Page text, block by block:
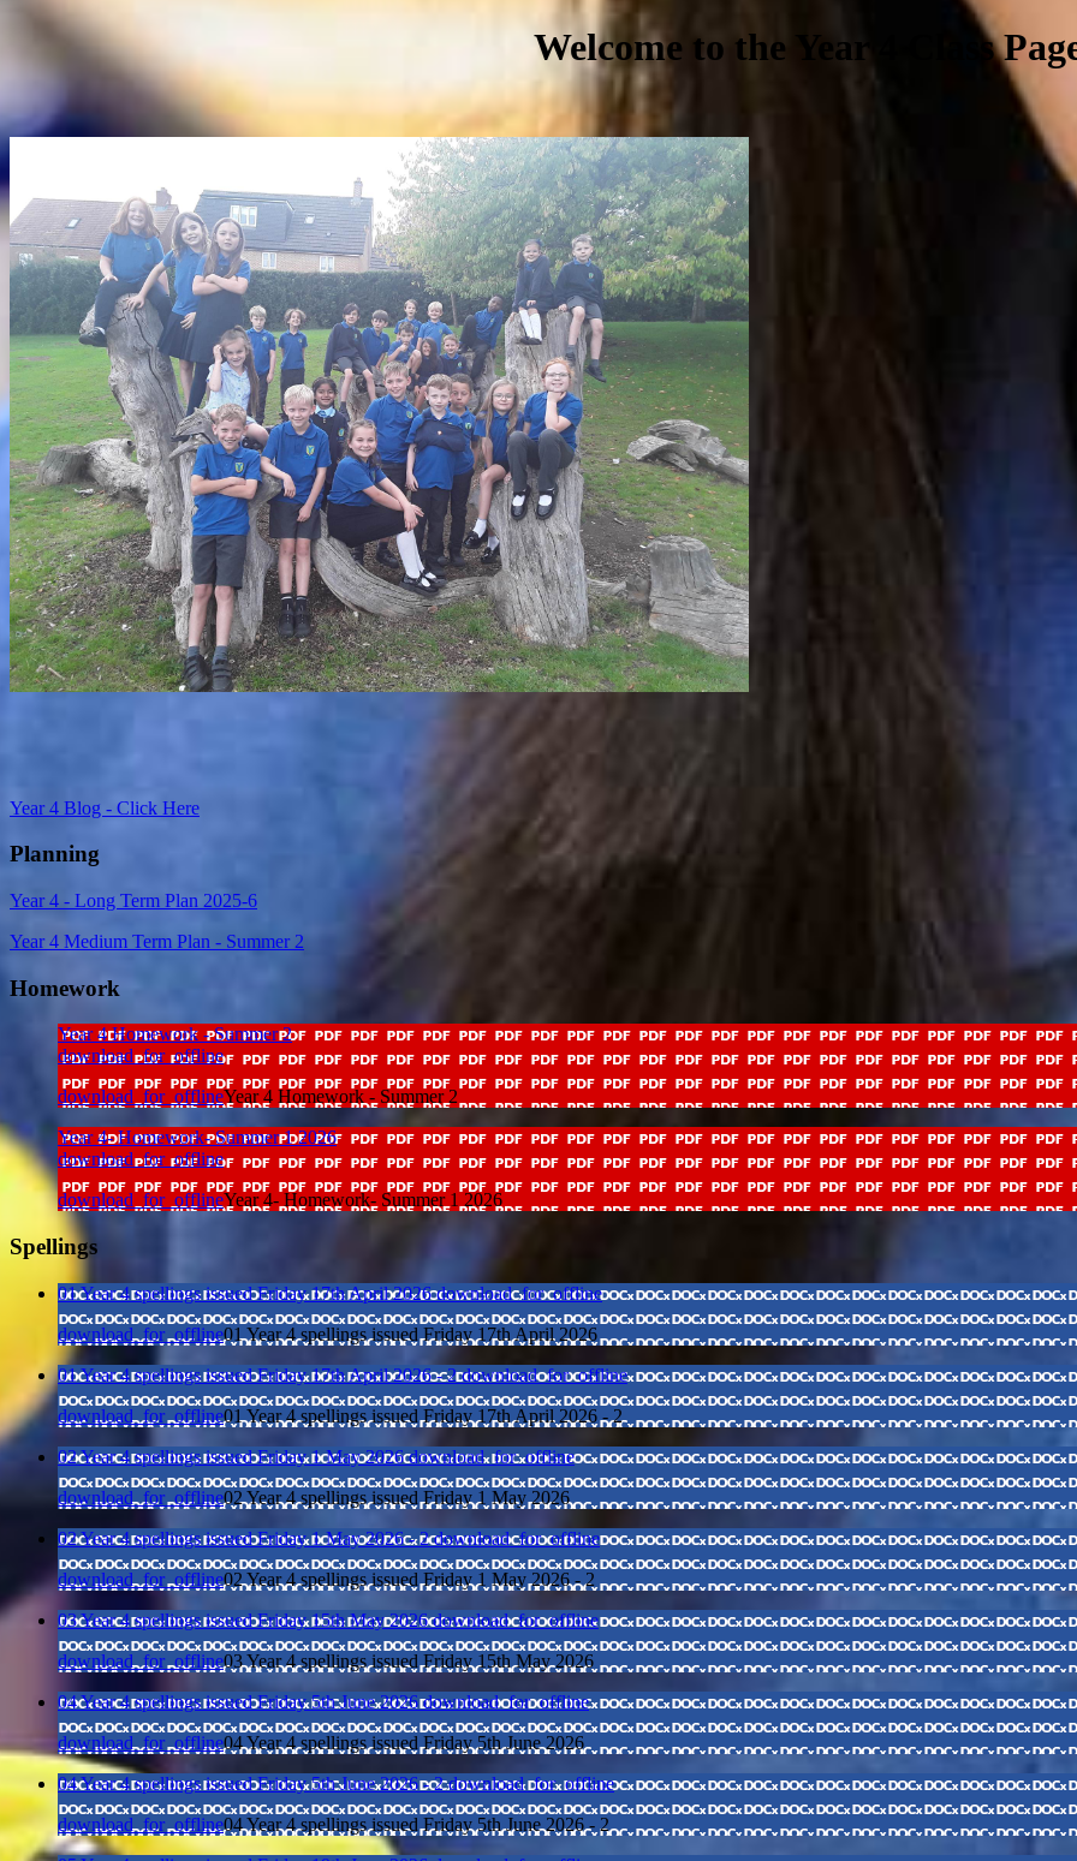
Welcome to the Year 4 Class
Year 4 Blog - Click Here
Planning
Year 4 - Long Term Plan 2025-6
Year 4 Medium Term Plan - Summer 2
Homework
Year 4 Homework - Summer 2
download_for_offline
download_for_offlineYear 4 Homework - Summer 2
Year 4- Homework- Summer 1 2026
download_for_offline
download_for_offlineYear 4- Homework- Summer 1 2026
Spellings
01 Year 4 spellings issued Friday 17th April 2026download_for_offline
download_for_offline01 Year 4 spellings issued Friday 17th April 2026
01 Year 4 spellings issued Friday 17th April 2026 - 2download_for_offline
download_for_offline01 Year 4 spellings issued Friday 17th April 2026 - 2
02 Year 4 spellings issued Friday 1 May 2026download_for_offline
download_for_offline02 Year 4 spellings issued Friday 1 May 2026
02 Year 4 spellings issued Friday 1 May 2026 - 2download_for_offline
download_for_offline02 Year 4 spellings issued Friday 1 May 2026 - 2
03 Year 4 spellings issued Friday 15th May 2026download_for_offline
download_for_offline03 Year 4 spellings issued Friday 15th May 2026
04 Year 4 spellings issued Friday 5th June 2026download_for_offline
download_for_offline04 Year 4 spellings issued Friday 5th June 2026
04 Year 4 spellings issued Friday 5th June 2026 - 2download_for_offline
download_for_offline04 Year 4 spellings issued Friday 5th June 2026 - 2